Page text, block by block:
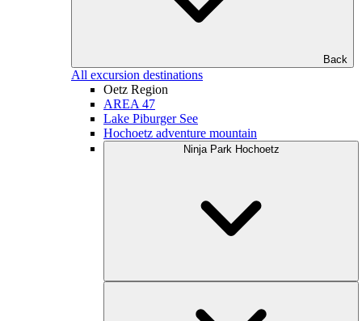
Back
All excursion destinations
Oetz Region
AREA 47
Lake Piburger See
Hochoetz adventure mountain
Ninja Park Hochoetz